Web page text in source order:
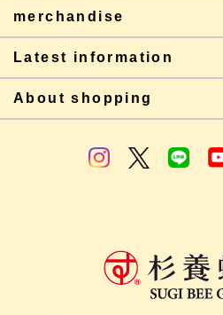
merchandise
Latest information
About shopping